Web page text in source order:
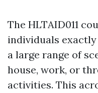
The HLTAID011
individuals
a large range of
house, work, or
activities. This